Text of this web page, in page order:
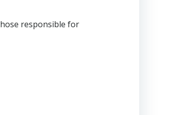
responsible for